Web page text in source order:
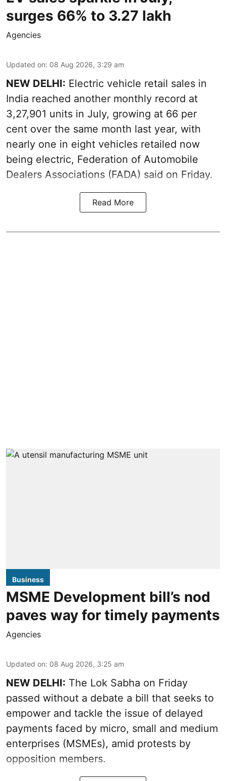
surges 66% to 3.27 lakh
Agencies
Updated on: 08 Aug 2026, 3:29 am
NEW DELHI: Electric vehicle retail sales in
India reached another monthly record at
3,27,901 units in July, growing at 66 per
cent over the same month last year, with
nearly one in eight vehicles retailed now
being electric, Federation of Automobile
Dealers Associations (FADA) said on Friday.
Read More
Business
MSME Development bill’s nod
paves way for timely payments
Agencies
Updated on: 08 Aug 2026, 3:25 am
NEW DELHI: The Lok Sabha on Friday
passed without a debate a bill that seeks to
empower and tackle the issue of delayed
payments faced by micro, small and medium
enterprises (MSMEs), amid protests by
opposition members.